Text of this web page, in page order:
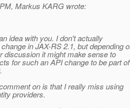
Markus KARG wrote:
idea with you. I don't actually
in JAX-RS 2.1, but depending
discussion it might make sense to
for such an API change to be part of
on is that I really miss using
providers.